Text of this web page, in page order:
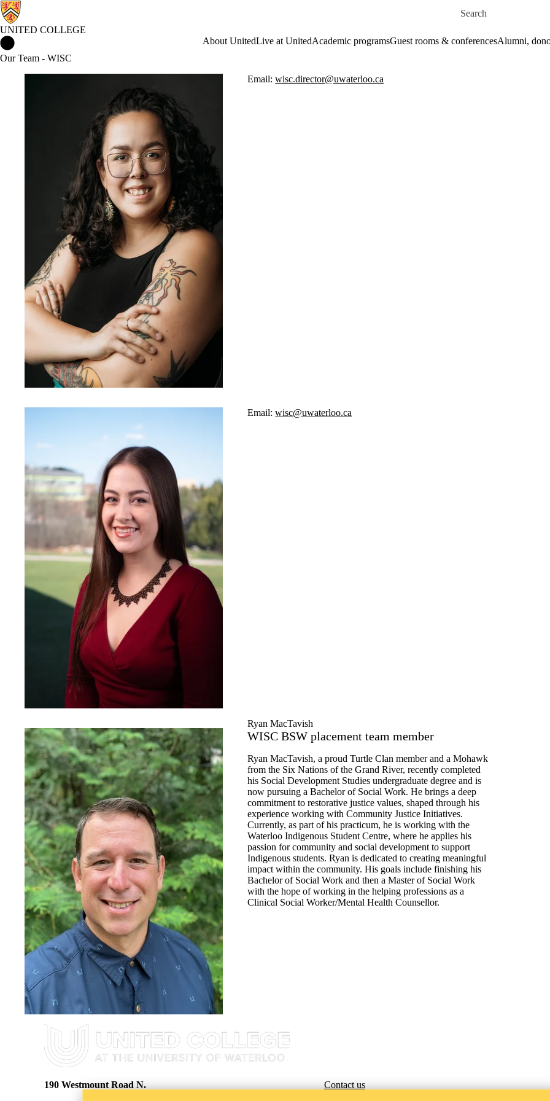
Search for
UNITED COLLEGE
About UnitedLive at UnitedAcademic programsGuest rooms & conferencesAlumni,
Our Team - WISC
Email:wisc.director@uwaterloo.ca
Email:wisc@uwaterloo.ca
Ryan MacTavish
WISC BSW placement team member
Ryan MacTavish, a proud Turtle Clan member and a Mohawk
from the Six Nations of the Grand River, recently completed
his Social Development Studies undergraduate degree and is
now pursuing a Bachelor of Social Work. He brings a deep
commitment to restorative justice values, shaped through his
experience working with Community Justice Initiatives.
Currently, as part of his practicum, he is working with the
Waterloo Indigenous Student Centre, where he applies his
passion for community and social development to support
Indigenous students. Ryan is dedicated to creating meaningful
impact within the community. His goals include finishing his
Bachelor of Social Work and then a Master of Social Work
with the hope of working in the helping professions as a
Clinical Social Worker/Mental Health Counsellor.
Information about United College
190 Westmount Road N.
Contact us